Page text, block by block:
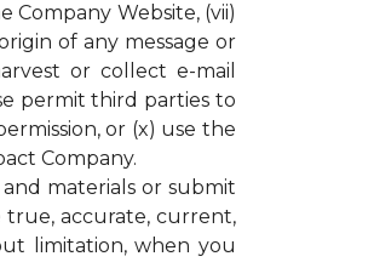
Company Website, (vii)
of any message or
or collect e-mail
permit third parties to
or (x) use the
Company.
materials or submit
accurate, current,
limitation, when you